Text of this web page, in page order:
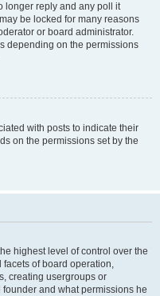
longer reply and any poll it
be locked for many reasons
or board administrator.
depending on the permissions
with posts to indicate their
on the permissions set by the
highest level of control over the
of board operation,
creating usergroups or
and what permissions he